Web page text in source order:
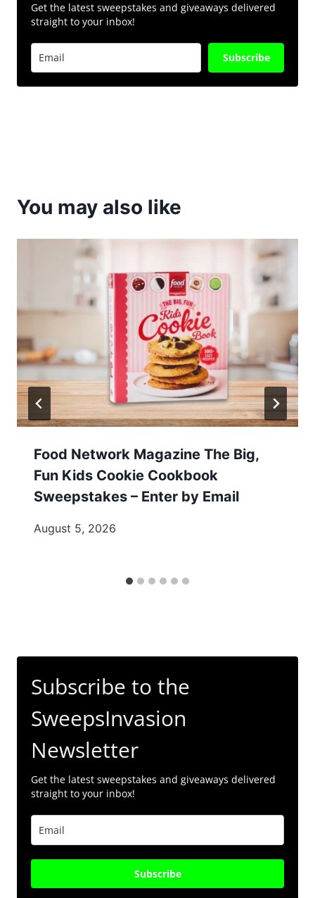
Get the latest sweepstakes and giveaways delivered
straight to your inbox!
Subscribe
You may also like
Food Network Magazine The Big,
Fun Kids Cookie Cookbook
Sweepstakes – Enter by Email
August 5, 2026
Subscribe to the
SweepsInvasion
Newsletter
Get the latest sweepstakes and giveaways delivered
straight to your inbox!
Subscribe